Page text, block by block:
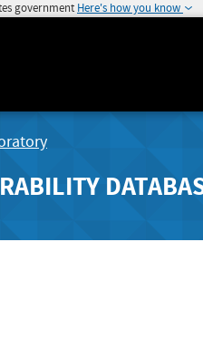
government Here's how you know